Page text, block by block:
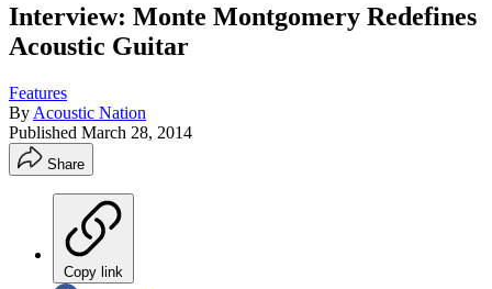
Interview: Monte Montgomery Redefines
Acoustic Guitar
Features
By Acoustic Nation
Published March 28, 2014
Share
Copy link